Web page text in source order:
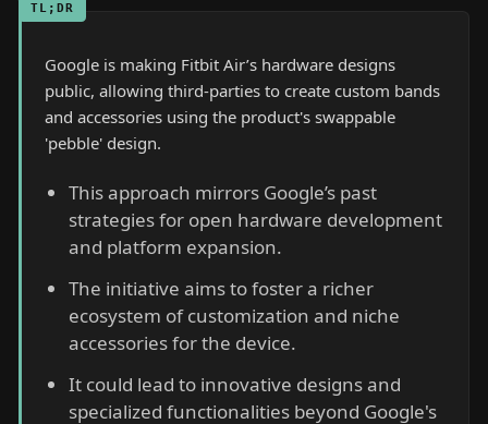
TL;DR
Google is making Fitbit Air’s hardware designs
public, allowing third-parties to create custom bands
and accessories using the product's swappable
'pebble' design.
This approach mirrors Google’s past
strategies for open hardware development
and platform expansion.
The initiative aims to foster a richer
ecosystem of customization and niche
accessories for the device.
It could lead to innovative designs and
specialized functionalities beyond Google's